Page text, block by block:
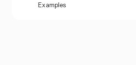
Examples